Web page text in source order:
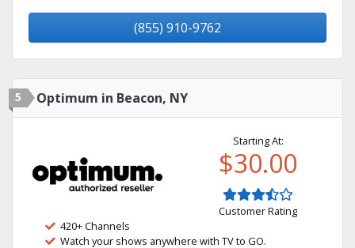
(855) 910-9762
5 Optimum in Beacon, NY
Starting At:
$30.00
Customer Rating
420+ Channels
Watch your shows anywhere with TV to GO.